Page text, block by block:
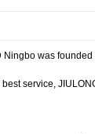
Ningbo was
service,